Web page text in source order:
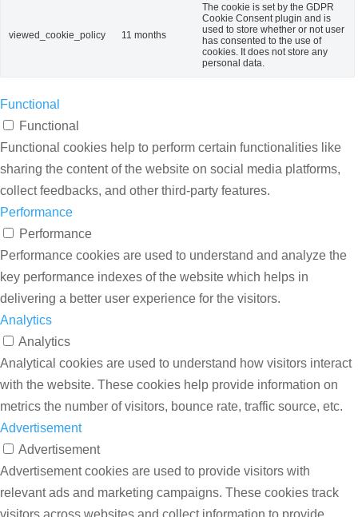
viewed_cookie_policy 11 months
The cookie is set by the GDPR
Cookie Consent plugin and is
used to store whether or not user
has consented to the use of
cookies. It does not store any
personal data.
Functional
Functional
Functional cookies help to perform certain functionalities like
sharing the content of the website on social media platforms,
collect feedbacks, and other third-party features.
Performance
Performance
Performance cookies are used to understand and analyze the
key performance indexes of the website which helps in
delivering a better user experience for the visitors.
Analytics
Analytics
Analytical cookies are used to understand how visitors interact
with the website. These cookies help provide information on
metrics the number of visitors, bounce rate, traffic source, etc.
Advertisement
Advertisement
Advertisement cookies are used to provide visitors with
relevant ads and marketing campaigns. These cookies track
visitors across websites and collect information to provide